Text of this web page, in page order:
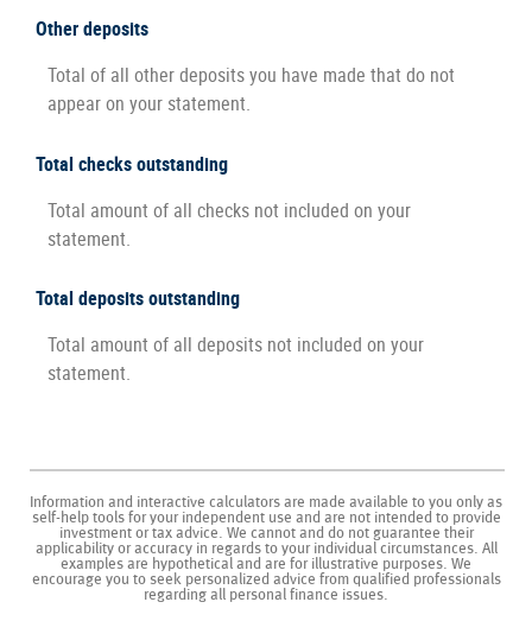
Other deposits
Total of all other deposits you have made that do not
appear on your statement.
Total checks outstanding
Total amount of all checks not included on your
statement.
Total deposits outstanding
Total amount of all deposits not included on your
statement.
Information and interactive calculators are made available to you only as
self-help tools for your independent use and are not intended to provide
investment or tax advice. We cannot and do not guarantee their
applicability or accuracy in regards to your individual circumstances. All
examples are hypothetical and are for illustrative purposes. We
encourage you to seek personalized advice from qualified professionals
regarding all personal finance issues.